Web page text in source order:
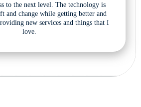
to the next level. The technology is
and change while getting better and
new services and things that I
love.